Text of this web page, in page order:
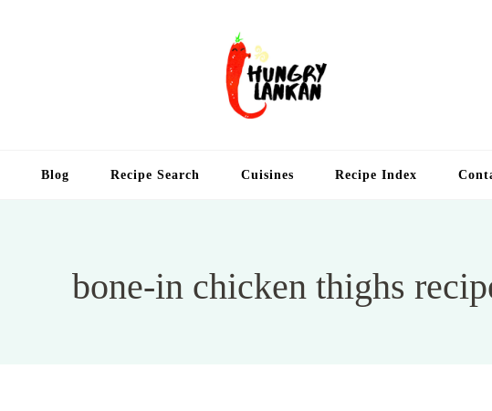
Blog Recipe Search Cuisines Recipe Index
bone-in chicken thighs